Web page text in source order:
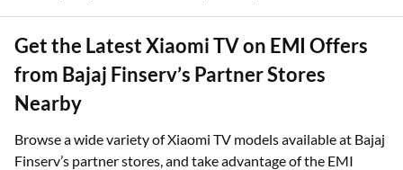
Get the Latest Xiaomi TV on EMI Offers
from Bajaj Finserv’s Partner Stores
Nearby
Browse a wide variety of Xiaomi TV models available at Bajaj
Finserv’s partner stores, and take advantage of the EMI